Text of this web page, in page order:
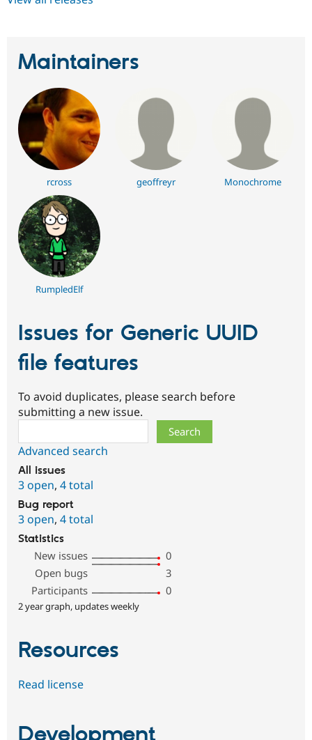
Maintainers
rcross geoffreyr Monochrome
RumpledElf
Issues for Generic UUID
file features
To avoid duplicates, please search before
submitting a new issue.
Advanced search
All issues
3 open, 4 total
Bug report
3 open, 4 total
Statistics
New issues
0
Open bugs
3
Participants
0
2 year graph, updates weekly
Resources
Read license